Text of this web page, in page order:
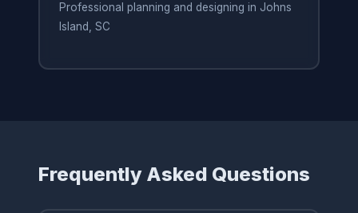
Professional planning and designing in Johns
Island, SC
Frequently Asked Questions